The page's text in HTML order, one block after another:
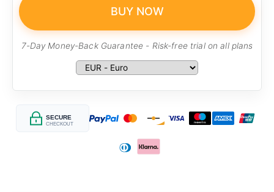
BUY NOW
7-Day Money-Back Guarantee - Risk-free trial on all plans
SECURE
CHECKOUT